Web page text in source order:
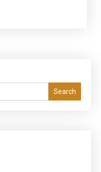
Search